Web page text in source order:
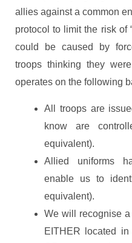
allies against a common
protocol to limit the risk of
could be caused by
troops thinking they
operates on the following
All troops are
know are
equivalent).
Allied uniforms
enable us to
equivalent).
We will recognise
EITHER located